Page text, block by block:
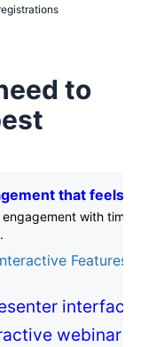
to
that feels
engagement with timed
Features